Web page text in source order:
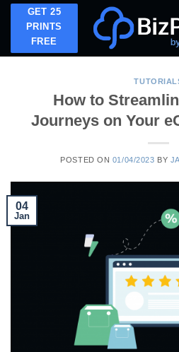
Skip
content
GET 25
PRINTS
FREE
How to
Journeys on Your
POSTED ON 01/04/2023 BY
04
Jan